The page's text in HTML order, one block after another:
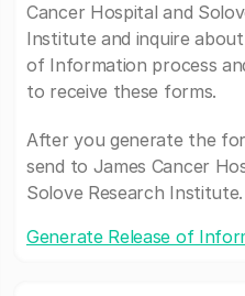
Cancer Hospital and
Institute and inquire
of Information process
to receive these forms.
After you generate the
send to James Cancer
Solove Research Institute.
Generate Release of